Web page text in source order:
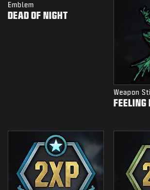
Emblem
DEAD OF NIGHT
Weapon
FEELING